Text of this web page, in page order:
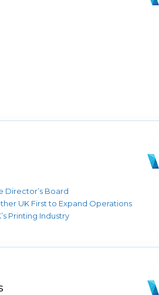
Director’s Board
UK First to Expand Operations
Printing Industry